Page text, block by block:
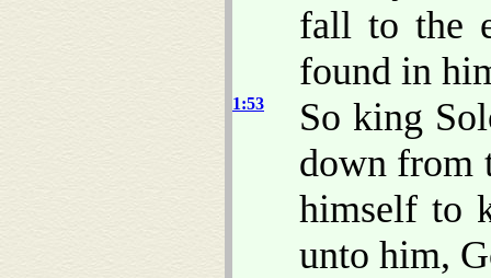
fall to the
found in
1:53
So king
down from
himself to
unto him,